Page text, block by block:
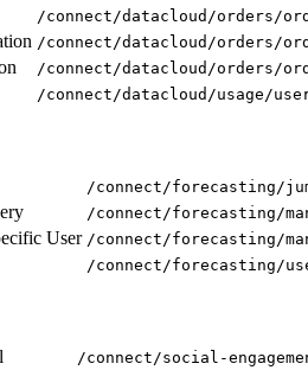
/connect/datacloud/orders/
/connect/datacloud/orders/
/connect/datacloud/orders/
/connect/datacloud/usage/
/connect/forecasting/
/connect/forecasting/
User /connect/forecasting/
/connect/forecasting/
/connect/social-